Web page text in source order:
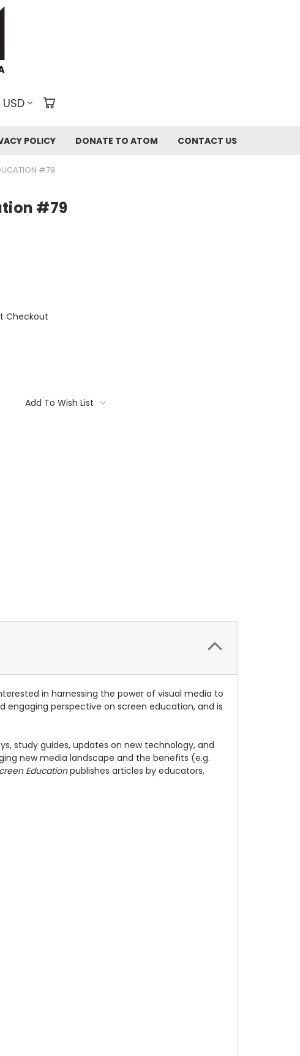
USD
POLICY DONATE TO ATOM CONTACT US
#79
#79
Checkout
Add To Wish List
in harnessing the power of visual media to
engaging perspective on screen education, and is
study guides, updates on new technology, and
new media landscape and the benefits (e.g.
Educationpublishes articles by educators,